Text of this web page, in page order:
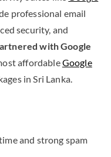
professional email
security, and
with Google
affordableGoogle
in Sri Lanka.
and strong spam